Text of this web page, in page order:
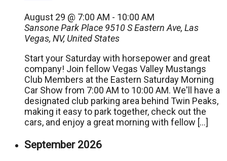
August 29 @ 7:00 AM - 10:00 AM
Sansone Park Place 9510 S Eastern Ave, Las
Vegas, NV, United States
Start your Saturday with horsepower and great
company! Join fellow Vegas Valley Mustangs
Club Members at the Eastern Saturday Morning
Car Show from 7:00 AM to 10:00 AM. We'll have a
designated club parking area behind Twin Peaks,
making it easy to park together, check out the
cars, and enjoy a great morning with fellow […]
September 2026